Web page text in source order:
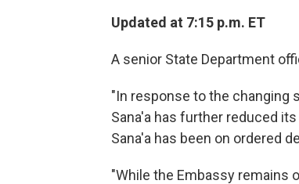
Updated at 7:15 p.m. ET
A senior State Department
"In response to the changing
Sana'a has further reduced
Sana'a has been on ordered
"While the Embassy remains